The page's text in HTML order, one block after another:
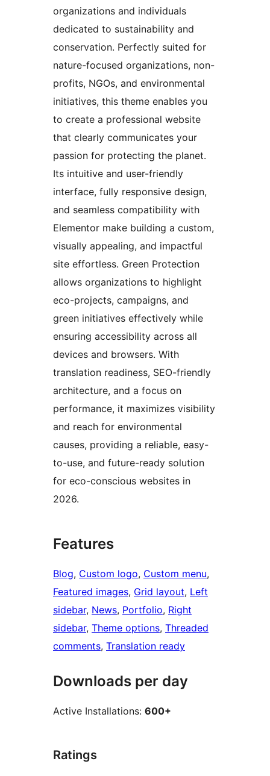
organizations and individuals
dedicated to sustainability and
conservation. Perfectly suited for
nature-focused organizations, non-
profits, NGOs, and environmental
initiatives, this theme enables you
to create a professional website
that clearly communicates your
passion for protecting the planet.
Its intuitive and user-friendly
interface, fully responsive design,
and seamless compatibility with
Elementor make building a custom,
visually appealing, and impactful
site effortless. Green Protection
allows organizations to highlight
eco-projects, campaigns, and
green initiatives effectively while
ensuring accessibility across all
devices and browsers. With
translation readiness, SEO-friendly
architecture, and a focus on
performance, it maximizes visibility
and reach for environmental
causes, providing a reliable, easy-
to-use, and future-ready solution
for eco-conscious websites in
2026.
Features
Blog, Custom logo, Custom menu
Featured images, Grid layout, Left
sidebar, News, Portfolio, Right
sidebar, Theme options, Threaded
comments, Translation ready
Downloads per day
Active Installations: 600+
Ratings